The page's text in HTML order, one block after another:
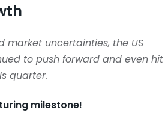
market uncertainties, the US
to push forward and even hit
quarter.
milestone!